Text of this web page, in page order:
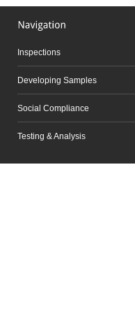
Inspections
Developing Samples
Social Compliance
Testing & Analysis